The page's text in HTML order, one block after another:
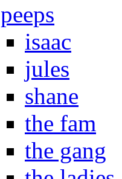
peeps
isaac
jules
shane
the fam
the gang